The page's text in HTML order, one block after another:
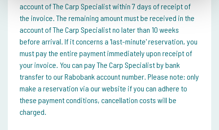
account of The Carp Specialist within 7 days of receipt of
the invoice. The remaining amount must be received in the
account of The Carp Specialist no later than 10 weeks
before arrival. If it concerns a 'last-minute' reservation, you
must pay the entire payment immediately upon receipt of
your invoice. You can pay The Carp Specialist by bank
transfer to our Rabobank account number. Please note: only
make a reservation via our website if you can adhere to
these payment conditions, cancellation costs will be
charged.